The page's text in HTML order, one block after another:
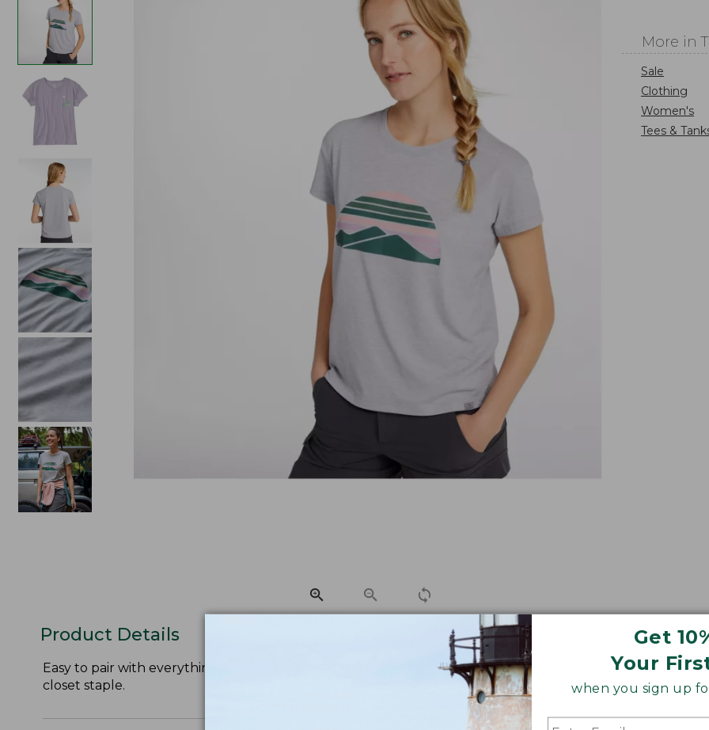
Get
Your
when you sign up
More in
Sale
Clothing
Women's
Tees &
Product Details
Easy to pair with everything from shorts to hiking pants to skirts, this super-soft graphic performance tee
closet staple.